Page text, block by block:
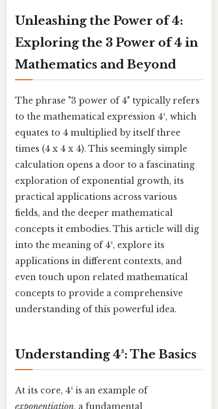
Unleashing the Power of 4:
Exploring the 3 Power of 4 in
Mathematics and Beyond
The phrase "3 power of 4" typically refers
to the mathematical expression 4³, which
equates to 4 multiplied by itself three
times (4 x 4 x 4). This seemingly simple
calculation opens a door to a fascinating
exploration of exponential growth, its
practical applications across various
fields, and the deeper mathematical
concepts it embodies. This article will dig
into the meaning of 4³, explore its
applications in different contexts, and
even touch upon related mathematical
concepts to provide a comprehensive
understanding of this powerful idea.
Understanding 4³: The Basics
At its core, 4³ is an example of
exponentiation, a fundamental